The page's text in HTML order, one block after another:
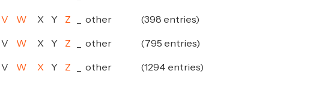
V W X Y Z other (398 entries)
V W X Y Z other (795 entries)
V W X Y Z other (1294 entries)